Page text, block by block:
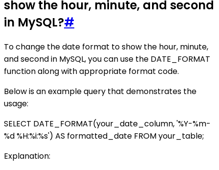
show the hour, minute, and second
in MySQL?#
To change the date format to show the hour, minute,
and second in MySQL, you can use the DATE_FORMAT
function along with appropriate format code.
Below is an example query that demonstrates the
usage:
SELECT DATE_FORMAT(your_date_column, '%Y-%m-
%d %H:%i:%s') AS formatted_date FROM your_table;
Explanation: